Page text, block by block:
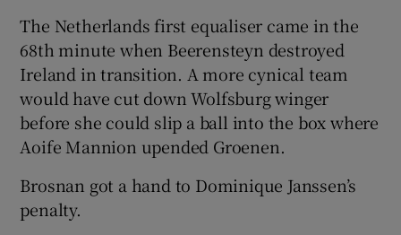
The Netherlands first equaliser came in the
68th minute when Beerensteyn destroyed
Ireland in transition. A more cynical team
would have cut down Wolfsburg winger
before she could slip a ball into the box where
Aoife Mannion upended Groenen.
Brosnan got a hand to Dominique Janssen’s
penalty.